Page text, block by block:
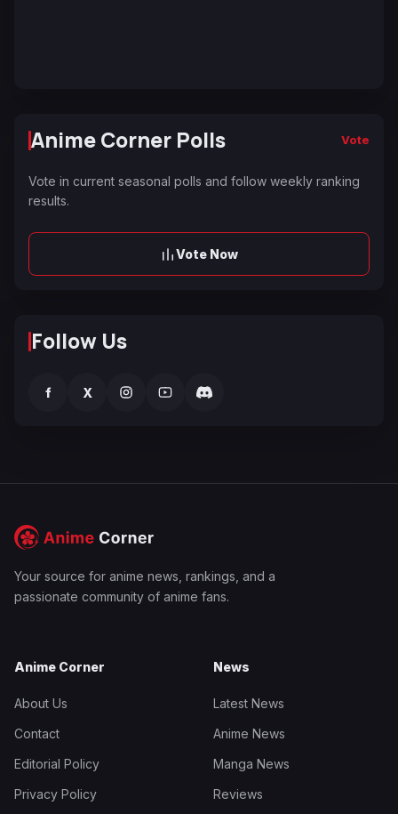
Anime Corner Polls Vote
Vote in current seasonal polls and follow weekly ranking
results.
Vote Now
Follow Us
f X
Your source for anime news, rankings, and a
passionate community of anime fans.
Anime Corner
About Us
Contact
Editorial Policy
Privacy Policy
News
Latest News
Anime News
Manga News
Reviews